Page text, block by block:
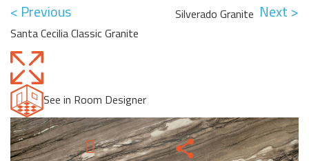
< Previous
Santa Cecilia Classic Granite
Next >
Silverado Granite
See in Room Designer